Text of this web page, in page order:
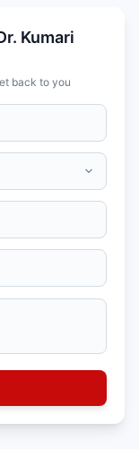
of
Delhi
Kumari
back to you